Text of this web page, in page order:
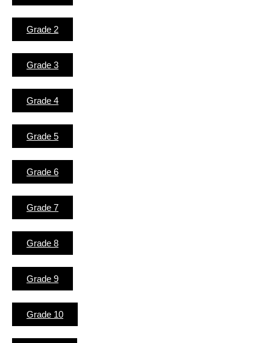
Grade 2
Grade 3
Grade 4
Grade 5
Grade 6
Grade 7
Grade 8
Grade 9
Grade 10